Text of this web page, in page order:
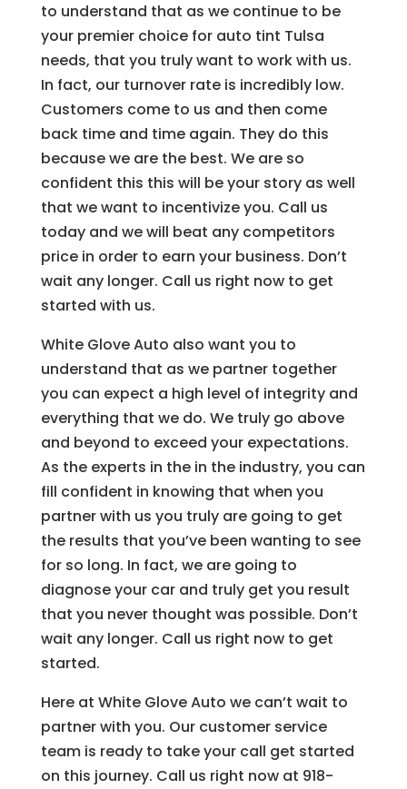
to understand that as we continue to be
your premier choice for auto tint Tulsa
needs, that you truly want to work with us.
In fact, our turnover rate is incredibly low.
Customers come to us and then come
back time and time again. They do this
because we are the best. We are so
confident this this will be your story as well
that we want to incentivize you. Call us
today and we will beat any competitors
price in order to earn your business. Don’t
wait any longer. Call us right now to get
started with us.
White Glove Auto also want you to
understand that as we partner together
you can expect a high level of integrity and
everything that we do. We truly go above
and beyond to exceed your expectations.
As the experts in the in the industry, you can
fill confident in knowing that when you
partner with us you truly are going to get
the results that you’ve been wanting to see
for so long. In fact, we are going to
diagnose your car and truly get you result
that you never thought was possible. Don’t
wait any longer. Call us right now to get
started.
Here at White Glove Auto we can’t wait to
partner with you. Our customer service
team is ready to take your call get started
on this journey. Call us right now at 918-